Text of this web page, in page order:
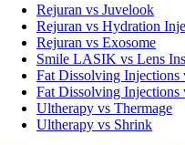
Rejuran vs Juvelook
Rejuran vs Hydration
Rejuran vs Exosome
Smile LASIK vs Lens
Fat Dissolving
Fat Dissolving Injections
Ultherapy vs Thermage
Ultherapy vs Shrink